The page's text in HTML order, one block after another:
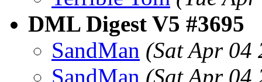
DML Digest V5 #3695
SandMan (Sat Apr 04
SandMan (Sat Apr 04